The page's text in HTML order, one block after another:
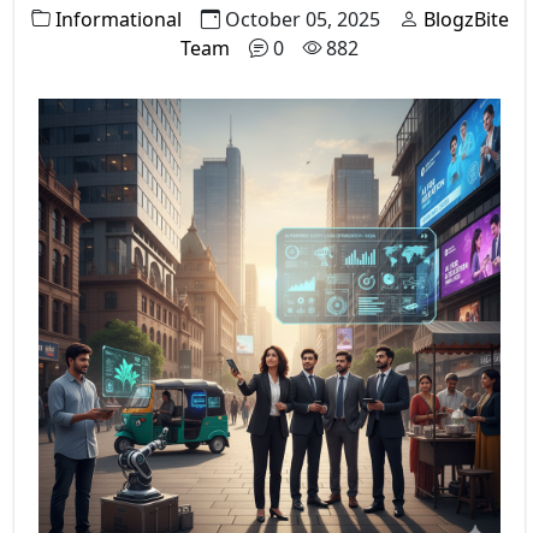
Informational October 05, 2025
BlogzBite
Team
0 882